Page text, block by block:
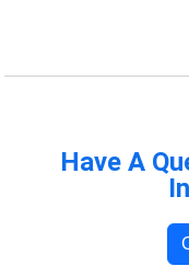
Have A